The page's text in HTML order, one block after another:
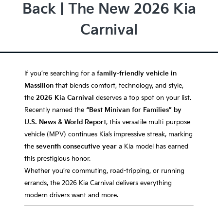
Back | The New 2026 Kia
Carnival
If you’re searching for a family-friendly vehicle in
Massillon that blends comfort, technology, and style,
the 2026 Kia Carnival deserves a top spot on your list.
Recently named the “Best Minivan for Families” by
U.S. News & World Report, this versatile multi-purpose
vehicle (MPV) continues Kia’s impressive streak, marking
the seventh consecutive year a Kia model has earned
this prestigious honor.
Whether you’re commuting, road-tripping, or running
errands, the 2026 Kia Carnival delivers everything
modern drivers want and more.